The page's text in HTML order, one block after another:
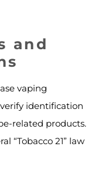
and
vaping
identification
related products.
“Tobacco 21” law